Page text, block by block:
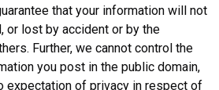
that your information will not
or lost by accident or by the
Further, we cannot control the
you post in the public domain,
expectation of privacy in respect of